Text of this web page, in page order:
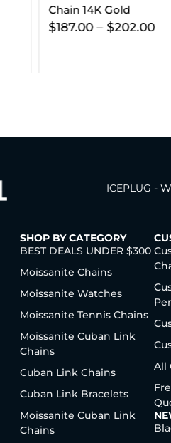
Gold (ALL SIZES)
$295.00 – $
ICEPLUG -
SHOP BY CATEGORY
BEST DEALS UNDER $300
Moissanite Chains
Moissanite Watches
Moissanite Tennis Chains
Moissanite Cuban Link
Chains
Cuban Link Chains
Cuban Link Bracelets
Moissanite Cuban Link
Chains
All